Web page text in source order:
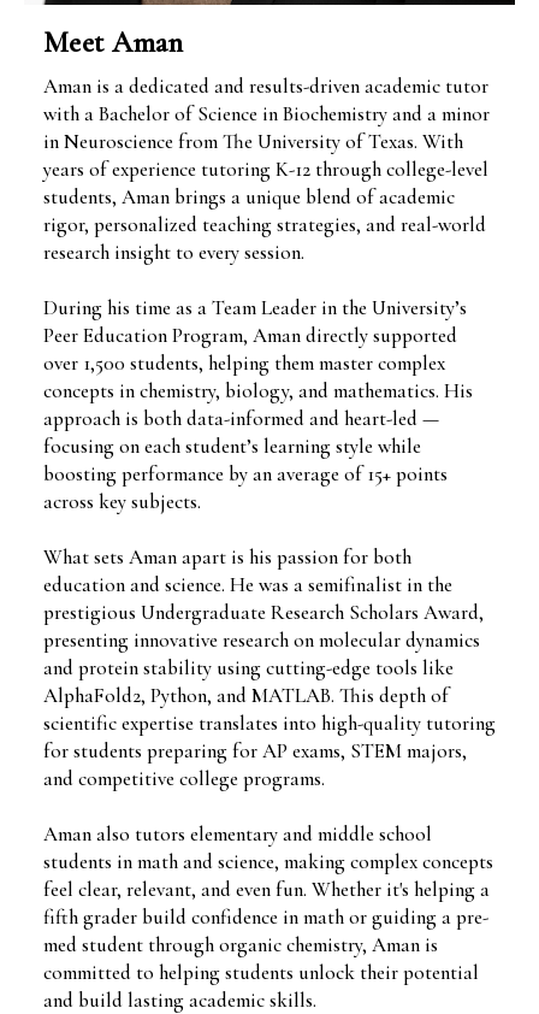
Meet Aman
Aman is a dedicated and results-driven academic tutor
with a Bachelor of Science in Biochemistry and a minor
in Neuroscience from The University of Texas. With
years of experience tutoring K-12 through college-level
students, Aman brings a unique blend of academic
rigor, personalized teaching strategies, and real-world
research insight to every session.
During his time as a Team Leader in the University’s
Peer Education Program, Aman directly supported
over 1,500 students, helping them master complex
concepts in chemistry, biology, and mathematics. His
approach is both data-informed and heart-led —
focusing on each student’s learning style while
boosting performance by an average of 15+ points
across key subjects.
What sets Aman apart is his passion for both
education and science. He was a semifinalist in the
prestigious Undergraduate Research Scholars Award,
presenting innovative research on molecular dynamics
and protein stability using cutting-edge tools like
AlphaFold2, Python, and MATLAB. This depth of
scientific expertise translates into high-quality tutoring
for students preparing for AP exams, STEM majors,
and competitive college programs.
Aman also tutors elementary and middle school
students in math and science, making complex concepts
feel clear, relevant, and even fun. Whether it's helping a
fifth grader build confidence in math or guiding a pre-
med student through organic chemistry, Aman is
committed to helping students unlock their potential
and build lasting academic skills.